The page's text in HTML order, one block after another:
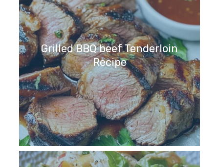
Grilled BBQ beef Tenderloin
Recipe